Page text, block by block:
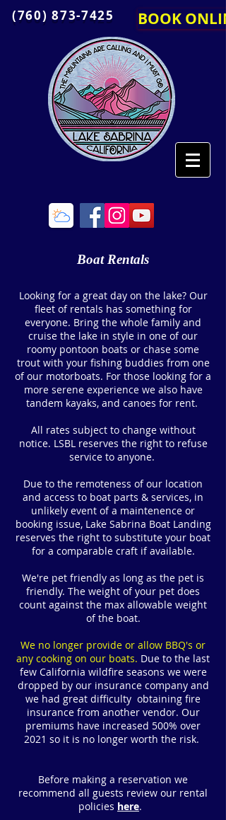
(760) 873-7425 BOOK
Boat Rentals
Looking for a great day on the lake? Our
fleet of rentals has something for
everyone. Bring the whole family and
cruise the lake in style in one of our
roomy pontoon boats or chase some
trout with your fishing buddies from one
of our motorboats. For those looking for a
more serene experience we also have
tandem kayaks, and canoes for rent.
All rates subject to change without
notice. LSBL reserves the right to refuse
service to anyone.
Due to the remoteness of our location
and access to boat parts & services, in
unlikely event of a maintenence or
booking issue, Lake Sabrina Boat Landing
reserves the right to substitute your boat
for a comparable craft if available.
We're pet friendly as long as the pet is
friendly. The weight of your pet does
count against the max allowable weight
of the boat.
We no longer provide or allow BBQ's or
any cooking on our boats. Due to the last
few California wildfire seasons we were
dropped by our insurance company and
we had great difficulty obtaining fire
insurance from another vendor. Our
premiums have increased 500% over
2021 so it is no longer worth the risk.
Before making a reservation we
recommend all guests review our rental
policies here.